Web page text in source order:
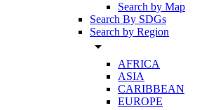
Search by Map
Search By SDGs
Search by Region
arrow_drop_down
AFRICA
ASIA
CARIBBEAN
EUROPE